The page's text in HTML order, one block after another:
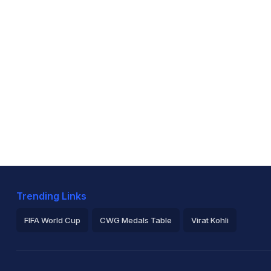
Trending Links
FIFA World Cup CWG Medals Table Virat Kohli